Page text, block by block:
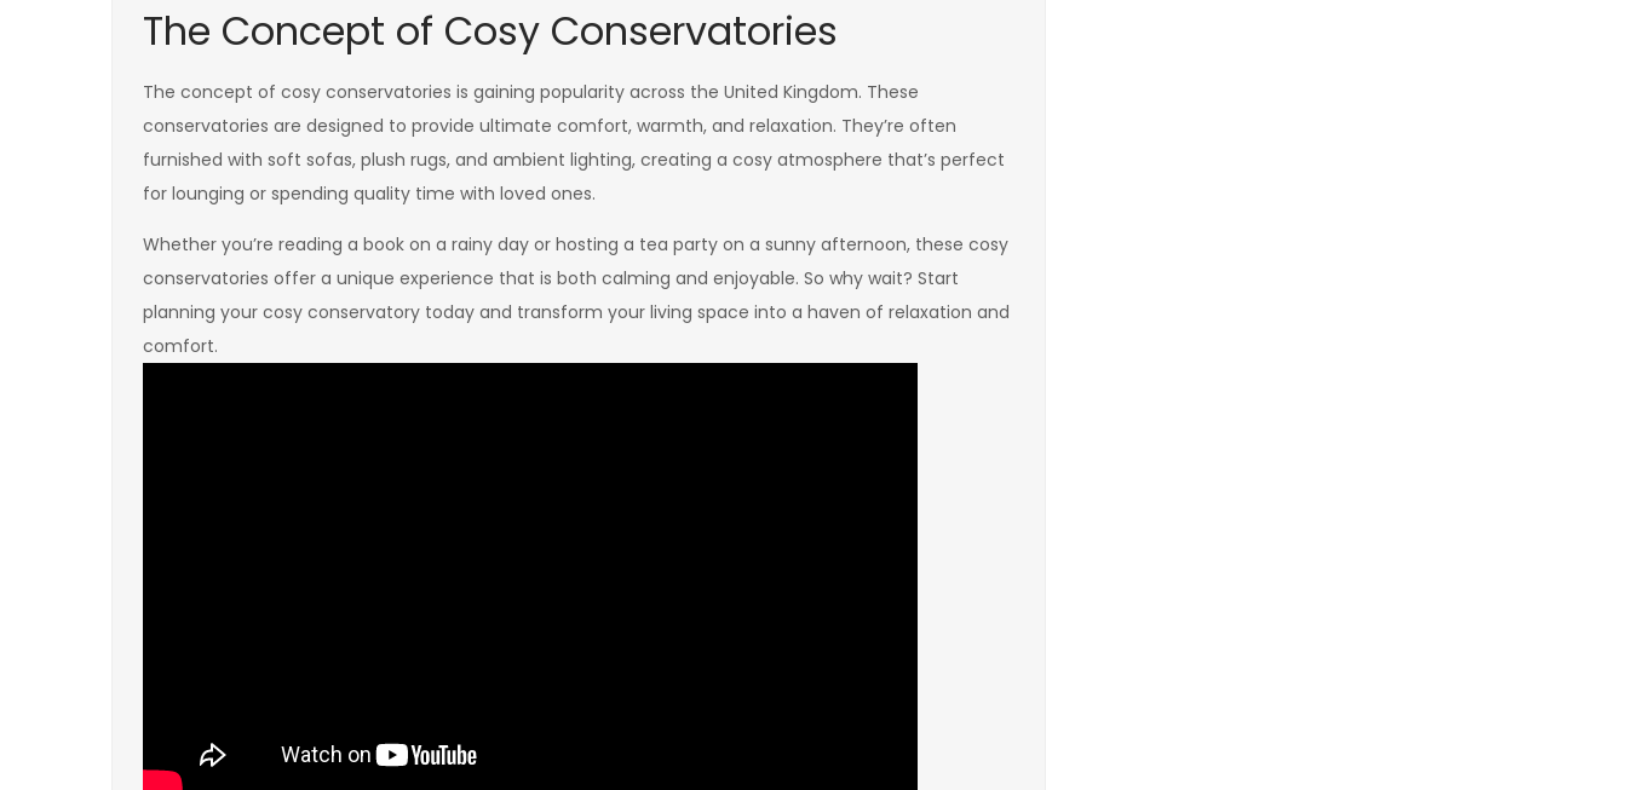
The Concept of Cosy Conservatories
The concept of cosy conservatories is gaining popularity across the United Kingdom. These
conservatories are designed to provide ultimate comfort, warmth, and relaxation. They’re often
furnished with soft sofas, plush rugs, and ambient lighting, creating a cosy atmosphere that’s perfect
for lounging or spending quality time with loved ones.
Whether you’re reading a book on a rainy day or hosting a tea party on a sunny afternoon, these cosy
conservatories offer a unique experience that is both calming and enjoyable. So why wait? Start
planning your cosy conservatory today and transform your living space into a haven of relaxation and
comfort.